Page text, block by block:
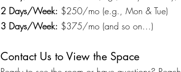
2 Days/Week: $250/mo (e.g., Mon & Tue)
3 Days/Week: $375/mo (and so on...)
Contact Us to View the Space